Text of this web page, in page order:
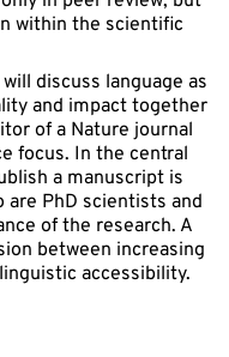
within the scientific
discuss language as
and impact together
of a Nature journal
focus. In the central
a manuscript is
are PhD scientists and
of the research. A
between increasing
accessibility.